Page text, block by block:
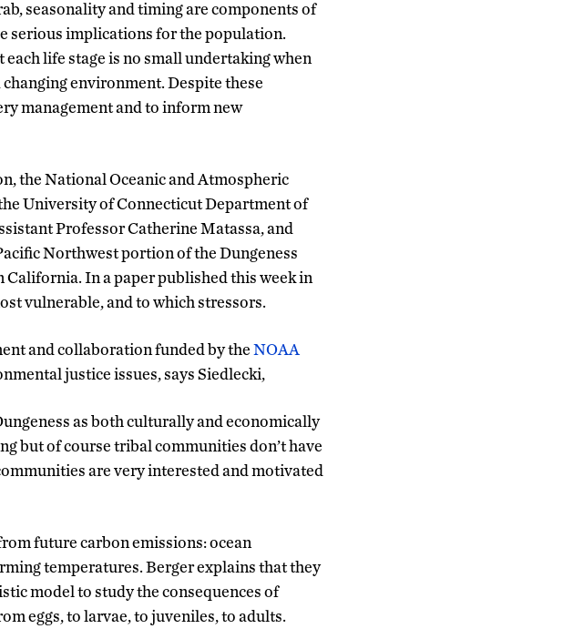
seasonality and timing are components of
serious implications for the population.
life stage is no small undertaking when
environment. Despite these
management and to inform new
the National Oceanic and Atmospheric
University of Connecticut Department of
Professor Catherine Matassa, and
Northwest portion of the Dungeness
In a paper published this week in
vulnerable, and to which stressors.
and collaboration funded by theNOAA
justice issues, says Siedlecki,
as both culturally and economically
but of course tribal communities don’t have
are very interested and motivated
future carbon emissions: ocean
temperatures. Berger explains that they
model to study the consequences of
eggs, to larvae, to juveniles, to adults.